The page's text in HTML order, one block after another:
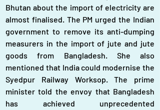
Bhutan about the import of electricity are
almost finalised. The PM urged the Indian
government to remove its anti-dumping
measurers in the import of jute and jute
goods from Bangladesh. She also
mentioned that India could modernise the
Syedpur Railway Worksop. The prime
minister told the envoy that Bangladesh
has achieved unprecedented